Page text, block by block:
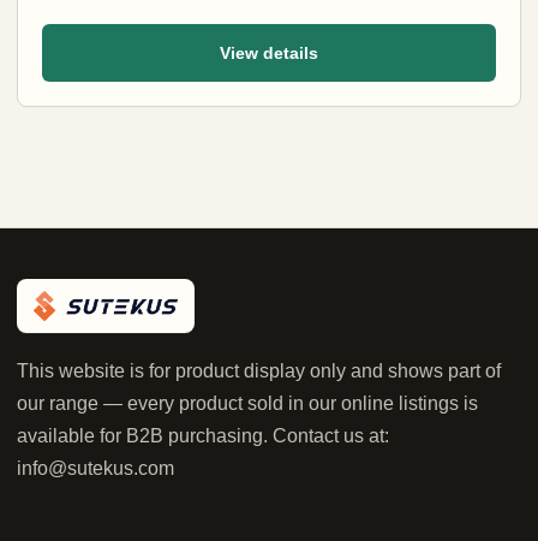
View details
This website is for product display only and shows part of
our range — every product sold in our online listings is
available for B2B purchasing. Contact us at:
info@sutekus.com